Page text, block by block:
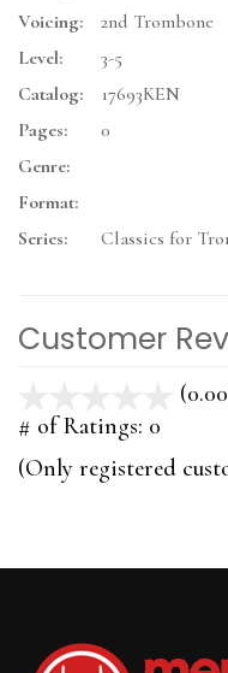
Voicing:
2nd Trombone
Level:
3-5
Catalog:
17693KEN
Pages:
0
Genre:
Format:
Series:
Classics for
Customer
# of Ratings: 0
(Only registered